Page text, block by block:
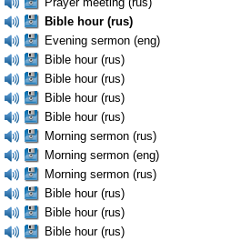
Bible hour (rus)
Evening sermon (eng)
Bible hour (rus)
Bible hour (rus)
Bible hour (rus)
Bible hour (rus)
Morning sermon (rus)
Morning sermon (eng)
Morning sermon (rus)
Bible hour (rus)
Bible hour (rus)
Bible hour (rus)